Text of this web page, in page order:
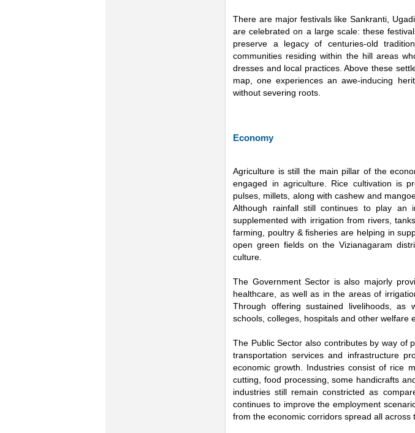
There are major festivals like Sankranti,
are celebrated on a large scale: these
preserve a legacy of centuries-old
communities residing within the hill areas
dresses and local practices. Above these
map, one experiences an awe-inducing
without severing roots.
Economy
Agriculture is still the main pillar of the
engaged in agriculture. Rice cultivation is
pulses, millets, along with cashew and
Although rainfall still continues to play an
supplemented with irrigation from rivers,
farming, poultry & fisheries are helping in
open green fields on the Vizianagaram
culture.
The Government Sector is also majorly
healthcare, as well as in the areas of
Through offering sustained livelihoods, as
schools, colleges, hospitals and other welfare
The Public Sector also contributes by way of
transportation services and infrastructure
economic growth. Industries consist of rice
cutting, food processing, some handicrafts
industries still remain constricted as
continues to improve the employment
from the economic corridors spread all across